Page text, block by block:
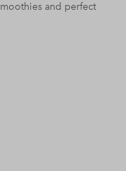
and perfect